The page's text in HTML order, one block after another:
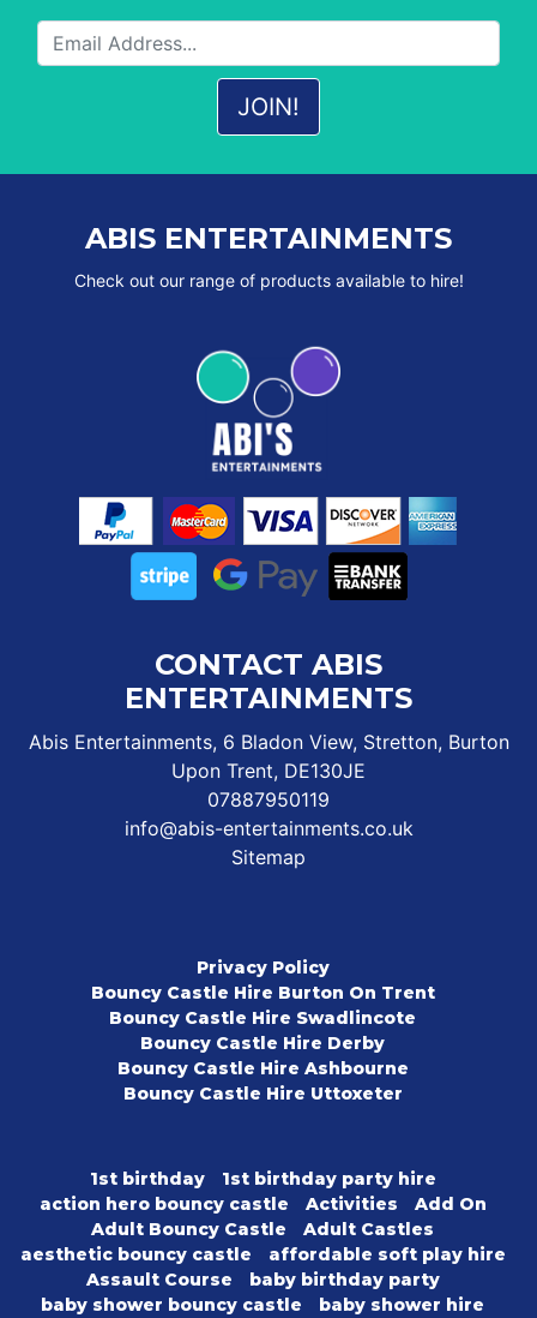
ABIS ENTERTAINMENTS
Check out our range of products available to hire!
CONTACT ABIS
ENTERTAINMENTS
Abis Entertainments, 6 Bladon View, Stretton, Burton
Upon Trent, DE130JE
07887950119
info@abis-entertainments.co.uk
Sitemap
Privacy Policy
Bouncy Castle Hire Burton On Trent
Bouncy Castle Hire Swadlincote
Bouncy Castle Hire Derby
Bouncy Castle Hire Ashbourne
Bouncy Castle Hire Uttoxeter
1st birthday
1st birthday party hire
action hero bouncy castle
Activities
Add On
Adult Bouncy Castle
Adult Castles
aesthetic bouncy castle
affordable soft play hire
Assault Course
baby birthday party
baby shower bouncy castle
baby shower hire